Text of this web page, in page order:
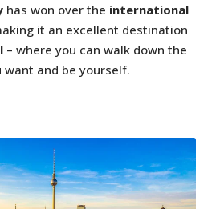
has won over the international
it an excellent destination
– where you can walk down the
and be yourself.